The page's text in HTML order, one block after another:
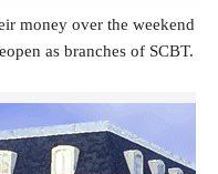
money over the weekend
as branches of SCBT.